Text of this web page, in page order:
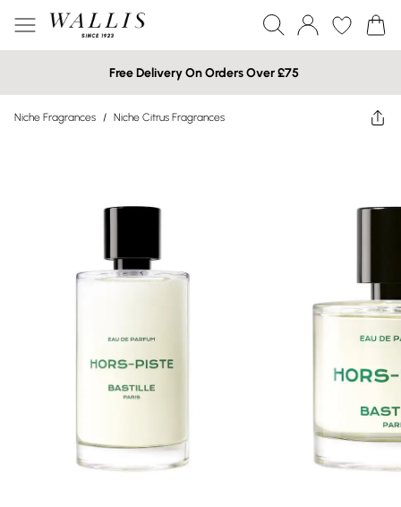
Free Delivery On Orders Over £75
Niche Fragrances / Niche Citrus Fragrances